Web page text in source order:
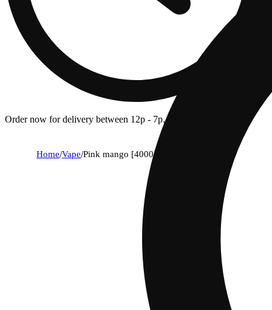
Order now for delivery between 12p - 7p.
Home/Vape/Pink mango [4000mg]